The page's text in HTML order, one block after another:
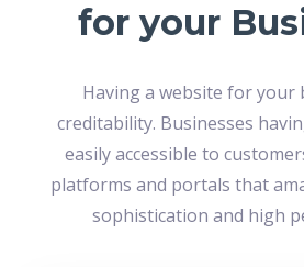
for your
Having a website for your
creditability. Businesses
easily accessible to
platforms and portals that
sophistication and high